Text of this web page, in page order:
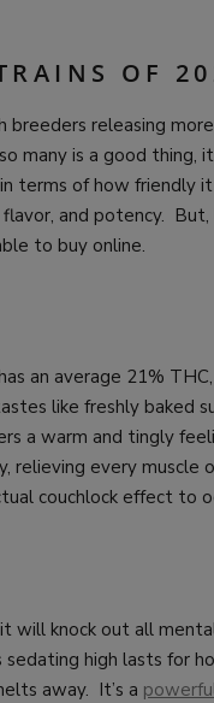
OF
breeders releasing
many is a good thing,
terms of how friendly
and potency. But,
to buy online.
an average 21%
like freshly baked
a warm and tingly
every muscle
couchlock effect to
will knock out all
high lasts for
away. It’s a